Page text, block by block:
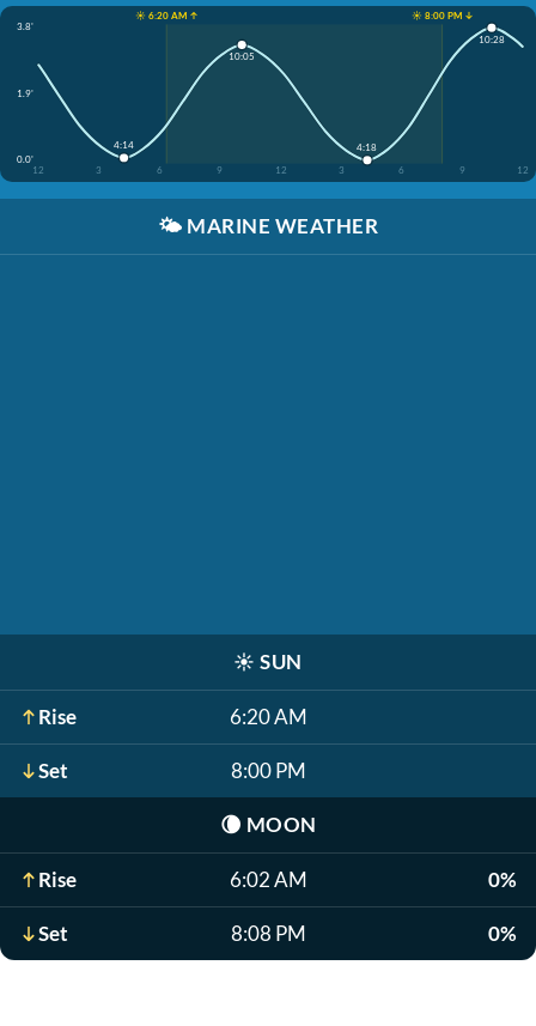
☀️ 6:20 AM ↑
☀️ 8:00 PM ↓
3.8'
1.9'
0.0'
12
3 6 9 12 3 6 9 12
4:14
10:05
4:18
10:28
🌤️ MARINE WEATHER
☀️ SUN
Rise 6:20 AM
Set 8:00 PM
🌘 MOON
Rise 6:02 AM 0%
Set 8:08 PM 0%